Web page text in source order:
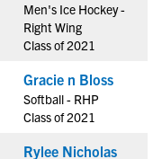
Men's Ice Hockey -
Right Wing
Class of 2021
Gracie n Bloss
Softball - RHP
Class of 2021
Rylee Nicholas